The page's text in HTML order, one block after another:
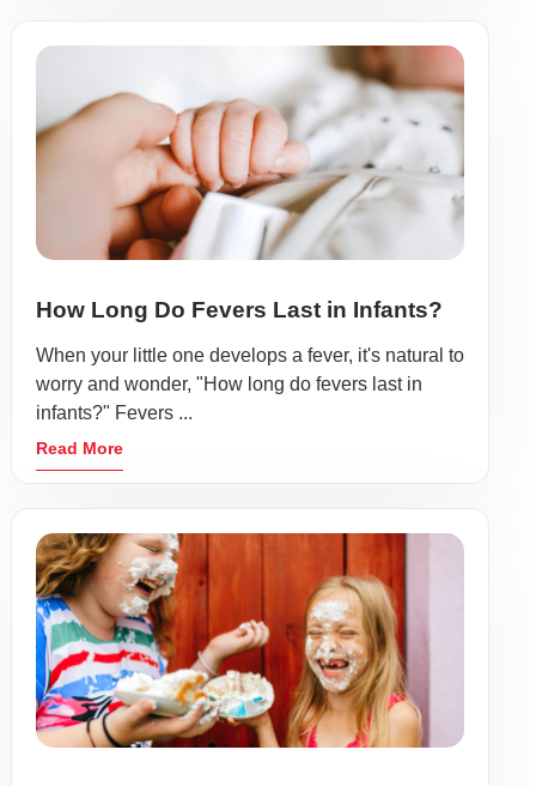
How Long Do Fevers Last in Infants?
When your little one develops a fever, it's natural to
worry and wonder, "How long do fevers last in
infants?" Fevers ...
Read More